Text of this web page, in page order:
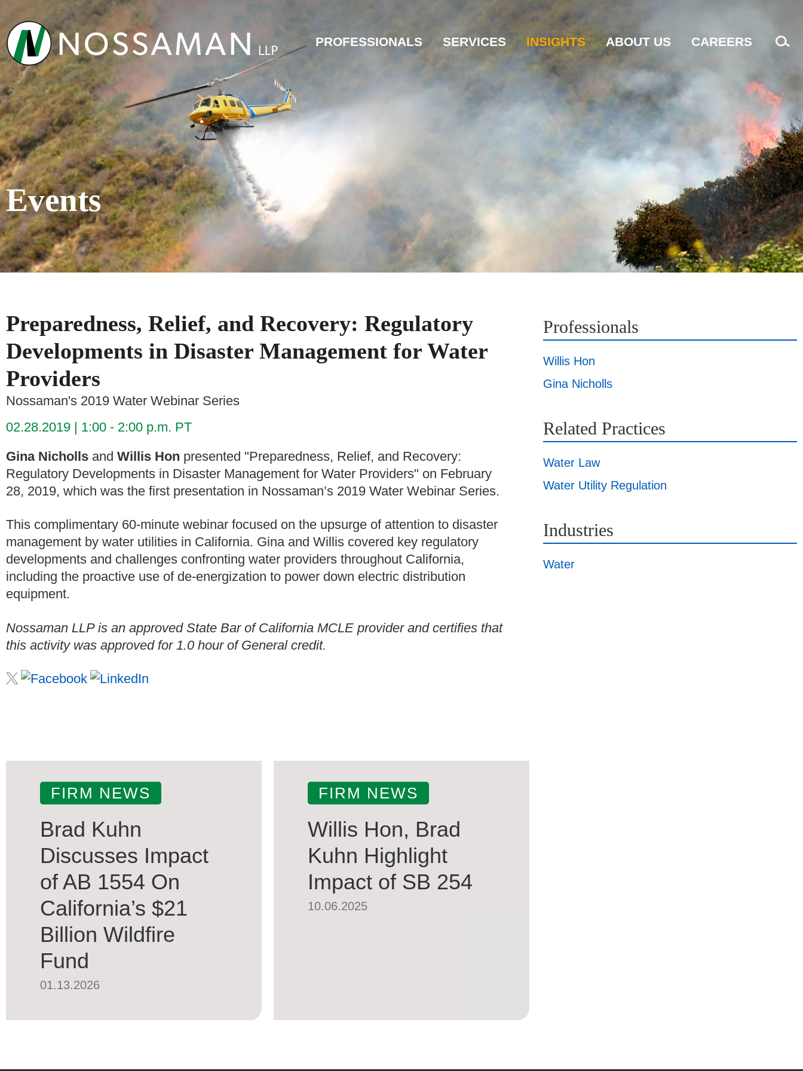
PROFESSIONALS SERVICES INSIGHTS ABOUT US CAREERS
Events
Preparedness, Relief, and Recovery: Regulatory
Developments in Disaster Management for Water
Providers
Nossaman's 2019 Water Webinar Series
02.28.2019
1:00 - 2:00 p.m. PT
Gina Nicholls and Willis Hon presented "Preparedness, Relief, and Recovery:
Regulatory Developments in Disaster Management for Water Providers" on February
28, 2019, which was the first presentation in Nossaman’s 2019 Water Webinar Series.
This complimentary 60-minute webinar focused on the upsurge of attention to disaster
management by water utilities in California. Gina and Willis covered key regulatory
developments and challenges confronting water providers throughout California,
including the proactive use of de-energization to power down electric distribution
equipment.
Nossaman LLP is an approved State Bar of California MCLE provider and certifies that
this activity was approved for 1.0 hour of General credit.
Professionals
Willis Hon
Gina Nicholls
Related Practices
Water Law
Water Utility Regulation
Industries
Water
FIRM NEWS
Brad Kuhn
Discusses Impact
of AB 1554 On
California’s $21
Billion Wildfire
Fund
01.13.2026
FIRM NEWS
Willis Hon, Brad
Kuhn Highlight
Impact of SB 254
10.06.2025